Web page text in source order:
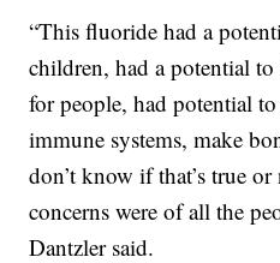
“This fluoride had a
children, had a potential
for people, had potential
immune systems, make
don’t know if that’s true
concerns were of all the
Dantzler said.